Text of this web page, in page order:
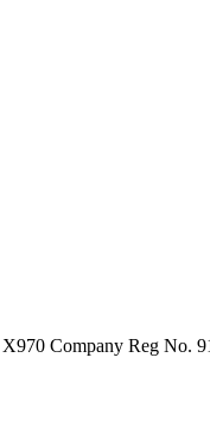
Company Reg No.